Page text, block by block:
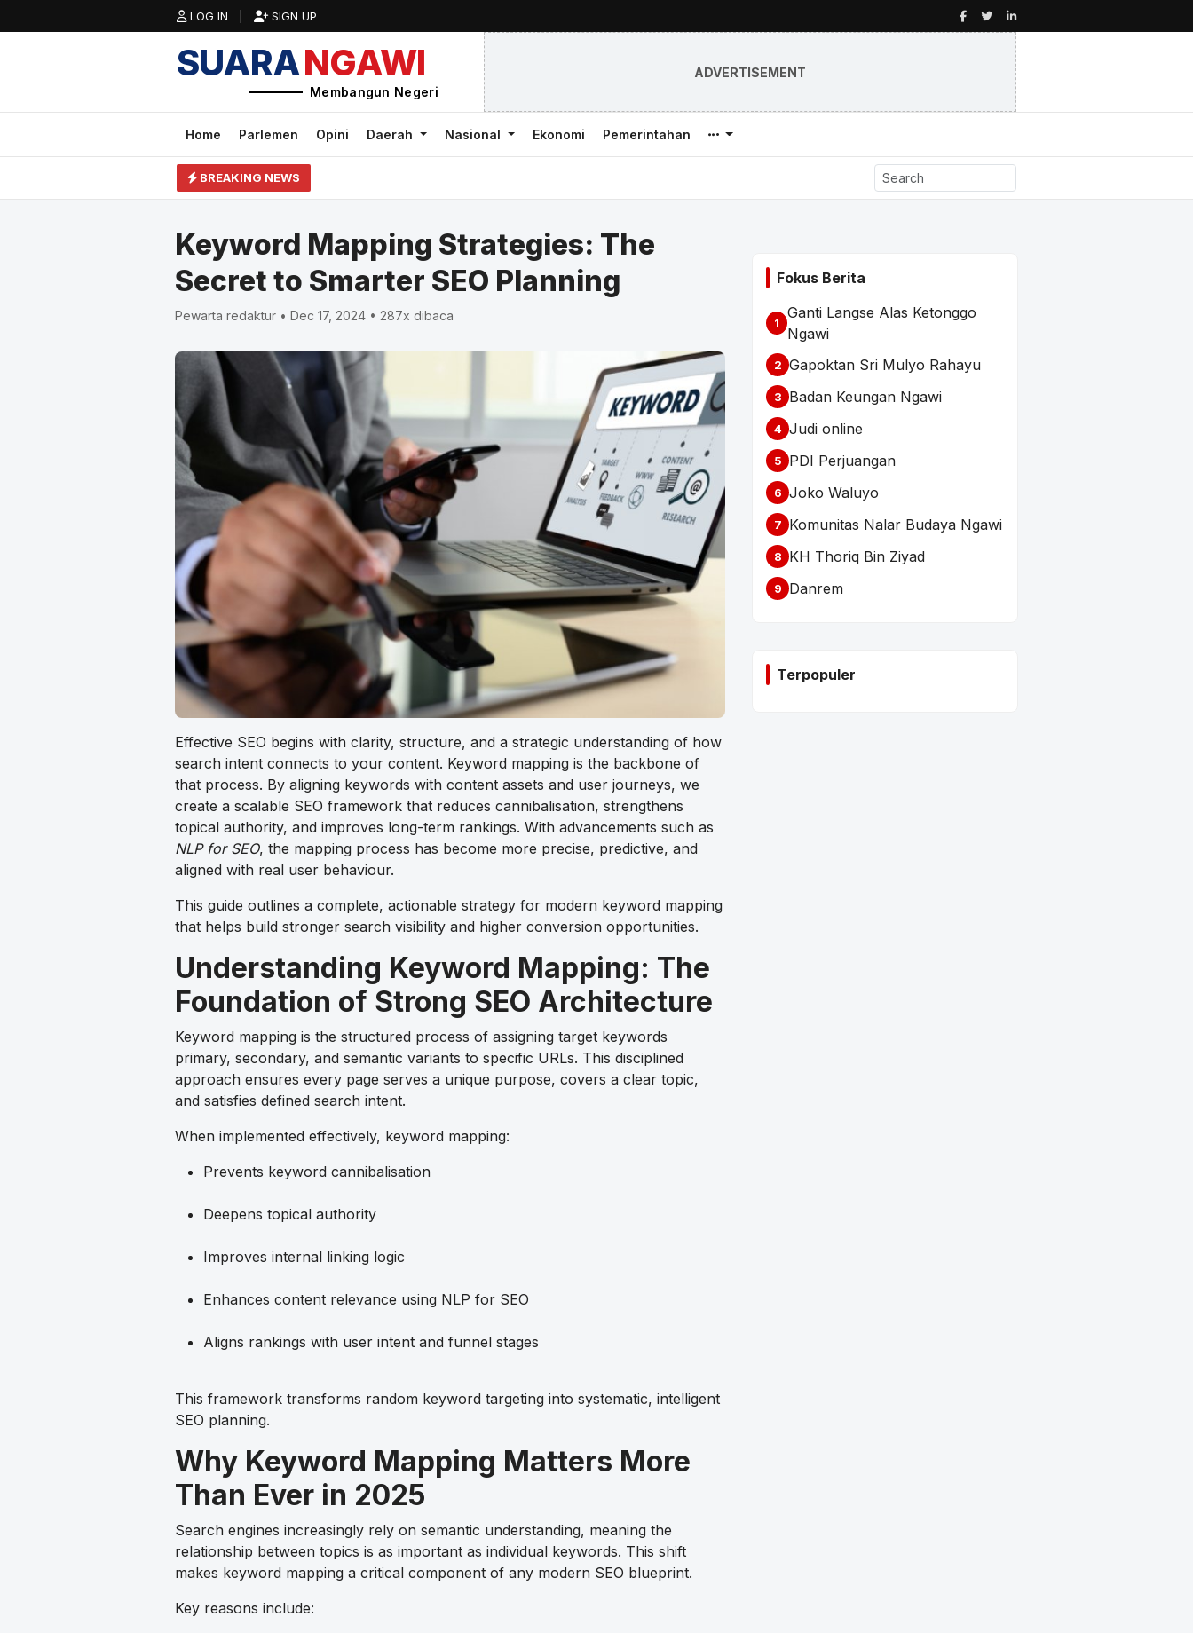
LOG IN | SIGN UP
SUARANGAWI
Membangun Negeri
ADVERTISEMENT
Home Parlemen Opini Daerah Nasional Ekonomi Pemerintahan
BREAKING NEWS
Keyword Mapping Strategies: The
Secret to Smarter SEO Planning
Pewarta redaktur • Dec 17, 2024 • 287x dibaca
Effective SEO begins with clarity, structure, and a strategic understanding of how
search intent connects to your content. Keyword mapping is the backbone of
that process. By aligning keywords with content assets and user journeys, we
create a scalable SEO framework that reduces cannibalisation, strengthens
topical authority, and improves long-term rankings. With advancements such as
NLP for SEO, the mapping process has become more precise, predictive, and
aligned with real user behaviour.
This guide outlines a complete, actionable strategy for modern keyword mapping
that helps build stronger search visibility and higher conversion opportunities.
Understanding Keyword Mapping: The
Foundation of Strong SEO Architecture
Keyword mapping is the structured process of assigning target keywords
primary, secondary, and semantic variants to specific URLs. This disciplined
approach ensures every page serves a unique purpose, covers a clear topic,
and satisfies defined search intent.
When implemented effectively, keyword mapping:
Prevents keyword cannibalisation
Deepens topical authority
Improves internal linking logic
Enhances content relevance using NLP for SEO
Aligns rankings with user intent and funnel stages
This framework transforms random keyword targeting into systematic, intelligent
SEO planning.
Why Keyword Mapping Matters More
Than Ever in 2025
Search engines increasingly rely on semantic understanding, meaning the
relationship between topics is as important as individual keywords. This shift
makes keyword mapping a critical component of any modern SEO blueprint.
Key reasons include:
Fokus Berita
1
Ganti Langse Alas Ketonggo
Ngawi
2 Gapoktan Sri Mulyo Rahayu
3 Badan Keungan Ngawi
4 Judi online
5 PDI Perjuangan
6 Joko Waluyo
7 Komunitas Nalar Budaya Ngawi
8 KH Thoriq Bin Ziyad
9 Danrem
Terpopuler